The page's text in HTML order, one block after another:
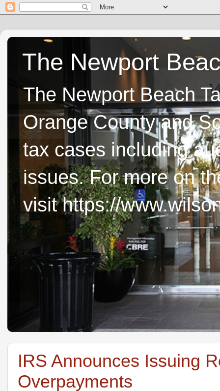
The Newport
The Newport Beach
Orange County and
tax cases including
issues. For more on
visit https://
IRS Announces Issuing
Overpayments